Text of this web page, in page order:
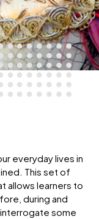
everyday lives in
This set of
allows learners to
during and
some